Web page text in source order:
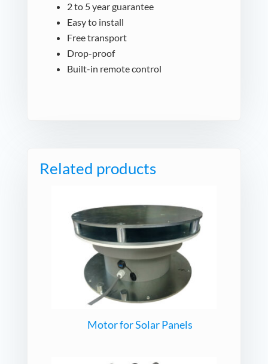
2 to 5 year guarantee
Easy to install
Free transport
Drop-proof
Built-in remote control
Related products
Motor for Solar Panels